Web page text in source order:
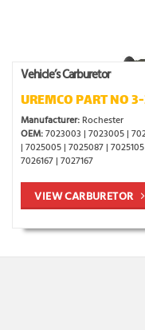
Vehicle’s Carburetor
UREMCO PART NO
Manufacturer: Rochester
OEM:7023003 | 7023005 |
| 7025005 | 7025087 |
7026167 | 7027167
VIEW CARBURETOR